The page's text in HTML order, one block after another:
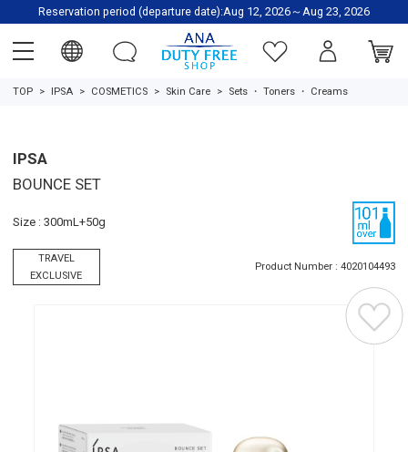
Reservation period (departure date):Aug 12, 2026～Aug 23, 2026
TOP IPSA COSMETICS Skin Care Sets ・ Toners ・ Creams
IPSA
BOUNCE SET
Size : 300mL+50g
TRAVEL
EXCLUSIVE
Product Number : 4020104493